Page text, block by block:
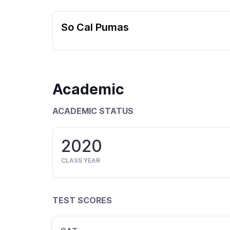
So Cal Pumas
Academic
ACADEMIC STATUS
2020
CLASS YEAR
TEST SCORES